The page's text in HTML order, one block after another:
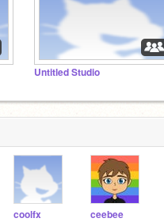
Untitled Studio
coolfx ceebee